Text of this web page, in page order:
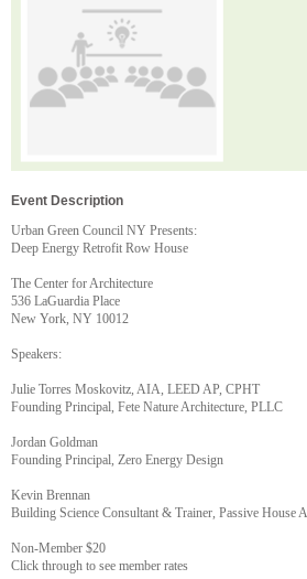
Event Description
Urban Green Council NY Presents:
Deep Energy Retrofit Row House
The Center for Architecture
536 LaGuardia Place
New York, NY 10012
Speakers:
Julie Torres Moskovitz, AIA, LEED AP, CPHT
Founding Principal, Fete Nature Architecture, PLLC
Jordan Goldman
Founding Principal, Zero Energy Design
Kevin Brennan
Building Science Consultant & Trainer, Passive House
Non-Member $20
Click through to see member rates